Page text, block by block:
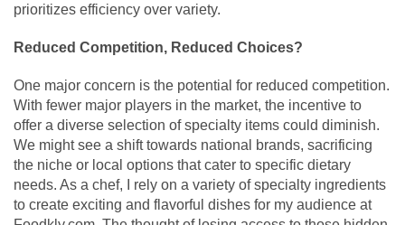
prioritizes efficiency over variety.
Reduced Competition, Reduced Choices?
One major concern is the potential for reduced competition.
With fewer major players in the market, the incentive to
offer a diverse selection of specialty items could diminish.
We might see a shift towards national brands, sacrificing
the niche or local options that cater to specific dietary
needs. As a chef, I rely on a variety of specialty ingredients
to create exciting and flavorful dishes for my audience at